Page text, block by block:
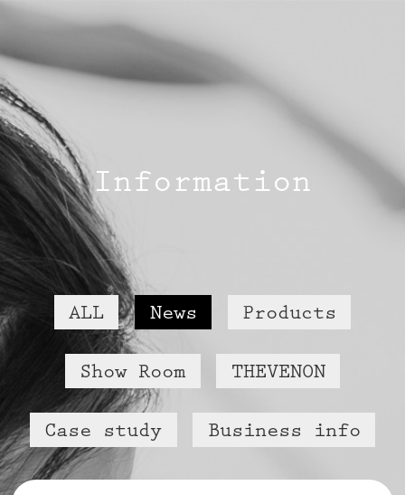
Information
ALL News Products
Show Room THEVENON
Case study Business info